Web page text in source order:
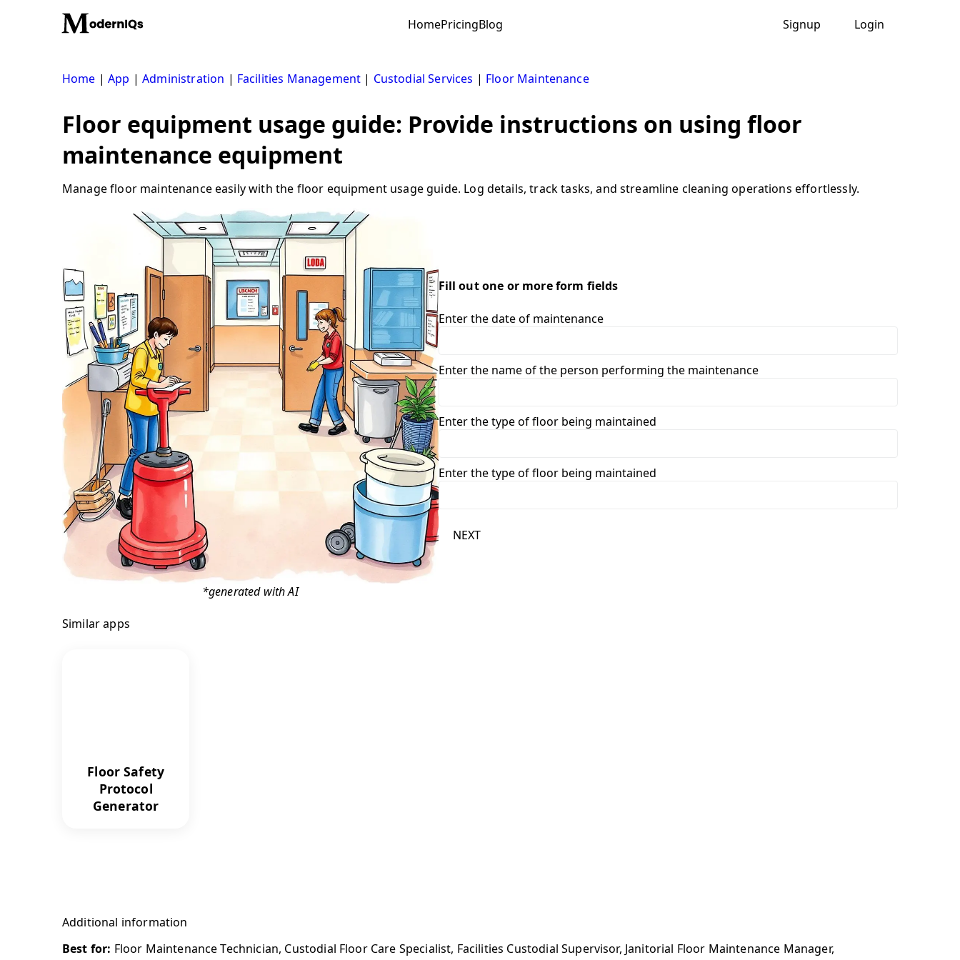
HomePricingBlog Signup Login
Home |App |Administration | Facilities Management | Custodial Services | Floor Maintenance
Floor equipment usage guide: Provide instructions on using floor
maintenance equipment
Manage floor maintenance easily with the floor equipment usage guide. Log details, track tasks, and streamline cleaning operations effortlessly.
*generated with AI
Fill out one or more form fields
Enter the date of maintenance
Enter the name of the person performing the maintenance
Enter the type of floor being maintained
Enter the type of floor being maintained
NEXT
Similar apps
Floor Safety
Protocol
Generator
Additional information
Best for: Floor Maintenance Technician, Custodial Floor Care Specialist, Facilities Custodial Supervisor, Janitorial Floor Maintenance Manager,